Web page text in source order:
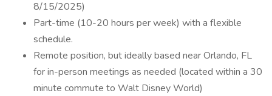
8/15/2025)
Part-time (10-20 hours per week) with a flexible
schedule.
Remote position, but ideally based near Orlando, FL
for in-person meetings as needed (located within a 30
minute commute to Walt Disney World)